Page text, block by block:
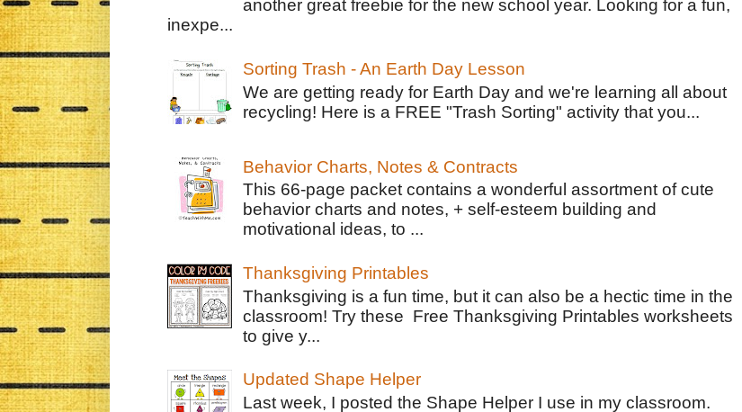
another great freebie for the new school year. Looking for a fun,
inexpe...
Sorting Trash - An Earth Day Lesson
We are getting ready for Earth Day and we're learning all about
recycling! Here is a FREE "Trash Sorting" activity that you...
Behavior Charts, Notes & Contracts
This 66-page packet contains a wonderful assortment of cute
behavior charts and notes, + self-esteem building and
motivational ideas, to ...
Thanksgiving Printables
Thanksgiving is a fun time, but it can also be a hectic time in the
classroom! Try these Free Thanksgiving Printables worksheets
to give y...
Updated Shape Helper
Last week, I posted the Shape Helper I use in my classroom.